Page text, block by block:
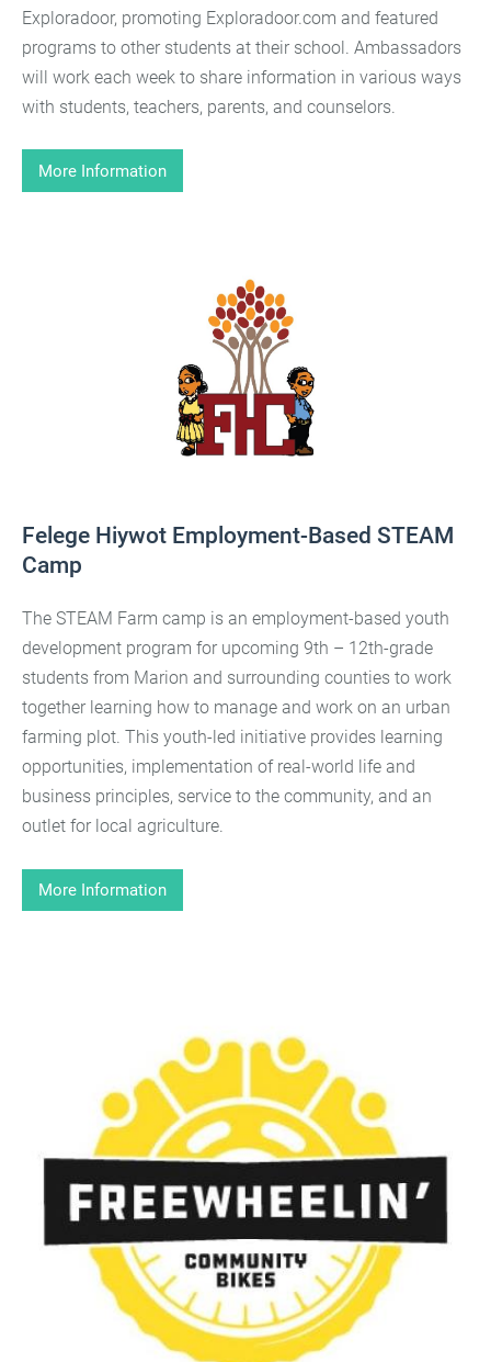
Exploradoor, promoting Exploradoor.com and featured
programs to other students at their school. Ambassadors
will work each week to share information in various ways
with students, teachers, parents, and counselors.
More Information
Felege Hiywot Employment-Based STEAM
Camp
The STEAM Farm camp is an employment-based youth
development program for upcoming 9th – 12th-grade
students from Marion and surrounding counties to work
together learning how to manage and work on an urban
farming plot. This youth-led initiative provides learning
opportunities, implementation of real-world life and
business principles, service to the community, and an
outlet for local agriculture.
More Information